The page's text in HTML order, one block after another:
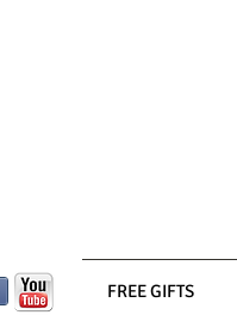
FREE GIFTS